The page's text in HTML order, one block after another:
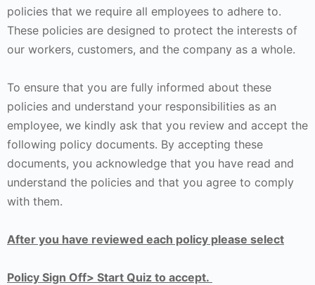
policies that we require all employees to adhere to.
These policies are designed to protect the interests of
our workers, customers, and the company as a whole.
To ensure that you are fully informed about these
policies and understand your responsibilities as an
employee, we kindly ask that you review and accept the
following policy documents. By accepting these
documents, you acknowledge that you have read and
understand the policies and that you agree to comply
with them.
After you have reviewed each policy please select
Policy Sign Off> Start Quiz to accept.